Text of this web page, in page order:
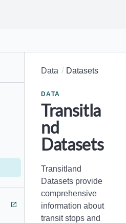
Data Datasets
DATA
Transitla
nd
Datasets
Transitland
Datasets provide
comprehensive
information about
transit stops and